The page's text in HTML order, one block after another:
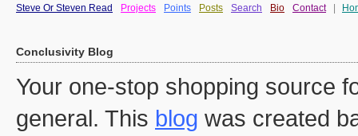
Steve Or Steven Read Projects Points Posts Search Bio Contact
Conclusivity Blog
Your one-stop shopping source
general. This blog was created